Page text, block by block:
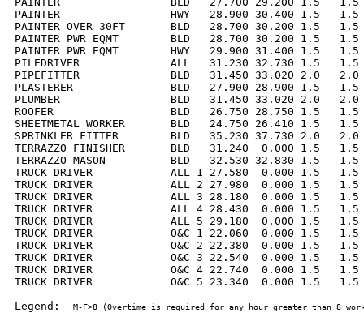
PAINTER                 HWY   28.900 30.400 1.5   1.5
PAINTER OVER 30FT       BLD   28.700 30.200 1.5
PAINTER PWR EQMT        BLD   28.700 30.200 1.5
PAINTER PWR EQMT        HWY   29.900 31.400 1.5
PILEDRIVER              ALL   31.230 32.730 1.5   1.5
PIPEFITTER              BLD   31.450 33.020 2.0   2.0
PLASTERER               BLD   27.900 28.900 1.5
PLUMBER                 BLD   31.450 33.020 2.0   2.0
ROOFER                  BLD   26.750 28.750 1.5   1.5
SHEETMETAL WORKER       BLD   24.750 26.410 1.5
SPRINKLER FITTER        BLD   35.230 37.730 2.0
TERRAZZO FINISHER       BLD   31.240  0.000 1.5
TERRAZZO MASON          BLD   32.530 32.830 1.5
TRUCK DRIVER            ALL 1 27.580  0.000 1.5
TRUCK DRIVER            ALL 2 27.980  0.000 1.5
TRUCK DRIVER            ALL 3 28.180  0.000 1.5
TRUCK DRIVER            ALL 4 28.430  0.000 1.5
TRUCK DRIVER            ALL 5 29.180  0.000 1.5
TRUCK DRIVER            O&C 1 22.060  0.000 1.5
TRUCK DRIVER            O&C 2 22.380  0.000 1.5
TRUCK DRIVER            O&C 3 22.540  0.000 1.5
TRUCK DRIVER            O&C 4 22.740  0.000 1.5
TRUCK DRIVER            O&C 5 23.340  0.000 1.5
Legend:
M-F>8 (Overtime is required for any hour greater than 8